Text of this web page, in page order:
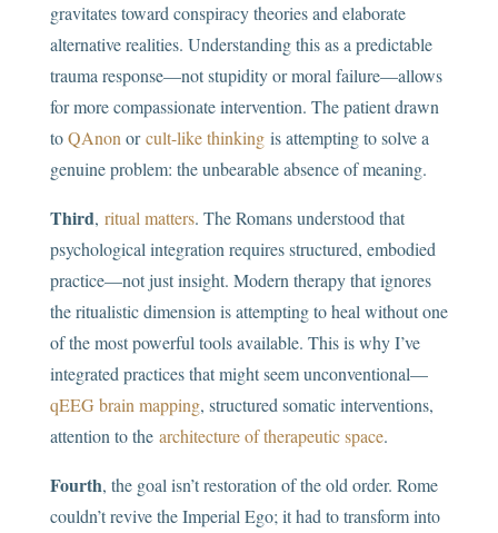
gravitates toward conspiracy theories and elaborate
alternative realities. Understanding this as a predictable
trauma response—not stupidity or moral failure—allows
for more compassionate intervention. The patient drawn
toQAnon orcult-like thinkingis attempting to solve a
genuine problem: the unbearable absence of meaning.
Third, ritual matters. The Romans understood that
psychological integration requires structured, embodied
practice—not just insight. Modern therapy that ignores
the ritualistic dimension is attempting to heal without one
of the most powerful tools available. This is why I’ve
integrated practices that might seem unconventional—
qEEG brain mapping, structured somatic interventions,
attention to the architecture of therapeutic space.
Fourth, the goal isn’t restoration of the old order. Rome
couldn’t revive the Imperial Ego; it had to transform into